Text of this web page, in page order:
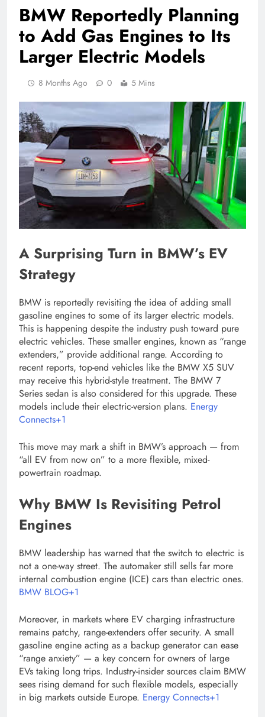
BMW Reportedly Planning
to Add Gas Engines to Its
Larger Electric Models
8 Months Ago 0 5 Mins
A Surprising Turn in BMW’s EV
Strategy
BMW is reportedly revisiting the idea of adding small
gasoline engines to some of its larger electric models.
This is happening despite the industry push toward pure
electric vehicles. These smaller engines, known as “range
extenders,” provide additional range. According to
recent reports, top-end vehicles like the BMW X5 SUV
may receive this hybrid-style treatment. The BMW 7
Series sedan is also considered for this upgrade. These
models include their electric-version plans. Energy
Connects+1
This move may mark a shift in BMW’s approach — from
“all EV from now on” to a more flexible, mixed-
powertrain roadmap.
Why BMW Is Revisiting Petrol
Engines
BMW leadership has warned that the switch to electric is
not a one-way street. The automaker still sells far more
internal combustion engine (ICE) cars than electric ones.
BMW BLOG+1
Moreover, in markets where EV charging infrastructure
remains patchy, range-extenders offer security. A small
gasoline engine acting as a backup generator can ease
“range anxiety” — a key concern for owners of large
EVs taking long trips. Industry-insider sources claim BMW
sees rising demand for such flexible models, especially
in big markets outside Europe. Energy Connects+1